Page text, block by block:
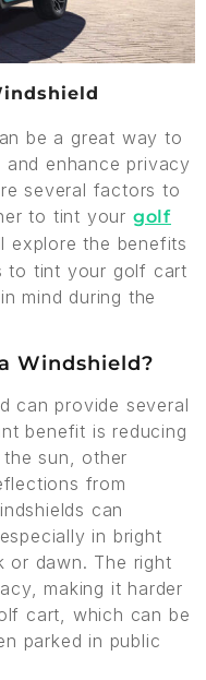
be a great way to
enhance privacy
several factors to
to tint your golf
explore the benefits
to tint your golf cart
mind during the
Windshield?
can provide several
benefit is reducing
sun, other
from
can
in bright
or dawn. The right
making it harder
cart, which can be
parked in public